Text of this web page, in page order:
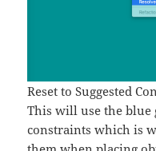
Reset to Suggested
This will use the blue
constraints which is